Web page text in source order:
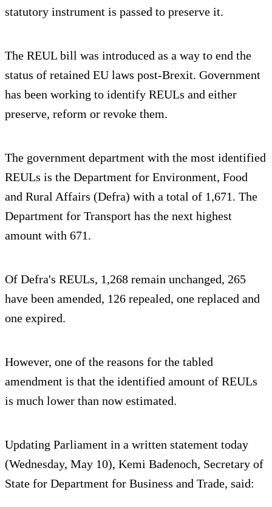
statutory instrument is passed to preserve it.
The REUL bill was introduced as a way to end the
status of retained EU laws post-Brexit. Government
has been working to identify REULs and either
preserve, reform or revoke them.
The government department with the most identified
REULs is the Department for Environment, Food
and Rural Affairs (Defra) with a total of 1,671. The
Department for Transport has the next highest
amount with 671.
Of Defra's REULs, 1,268 remain unchanged, 265
have been amended, 126 repealed, one replaced and
one expired.
However, one of the reasons for the tabled
amendment is that the identified amount of REULs
is much lower than now estimated.
Updating Parliament in a written statement today
(Wednesday, May 10), Kemi Badenoch, Secretary of
State for Department for Business and Trade, said: